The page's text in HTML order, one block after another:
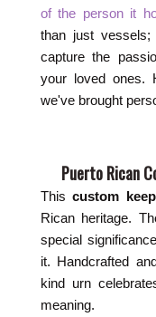
of the person it
than just
capture the
your loved ones.
we've brought
Puerto Rican
Thiscustom
Rican heritage.
special
it. Handcrafted
kind urn
meaning.